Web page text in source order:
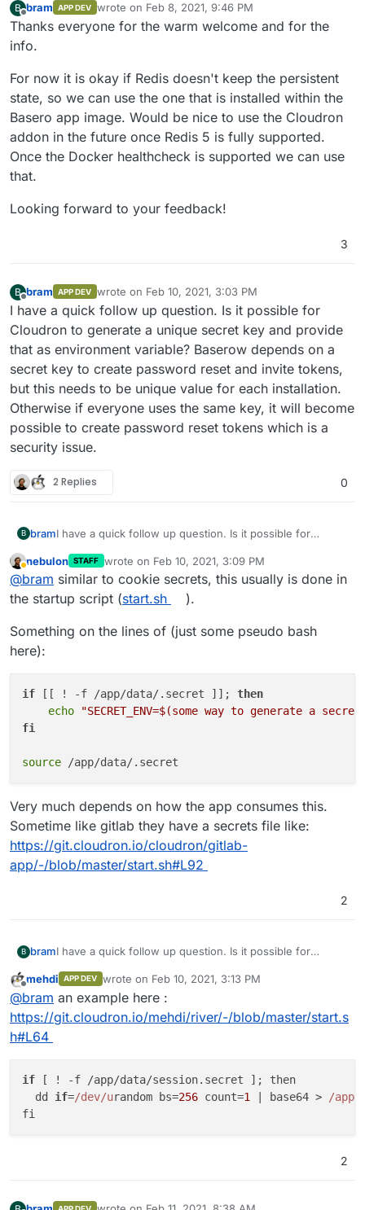
B
Offline
bram APP DEV wrote on Feb 8, 2021, 9:46 PM
last edited by
Thanks everyone for the warm welcome and for the
info.
For now it is okay if Redis doesn't keep the persistent
state, so we can use the one that is installed within the
Basero app image. Would be nice to use the Cloudron
addon in the future once Redis 5 is fully supported.
Once the Docker healthcheck is supported we can use
that.
Looking forward to your feedback!
3
B bram APP DEV wrote on Feb 10, 2021, 3:03 PM
last edited by
I have a quick follow up question. Is it possible for
Cloudron to generate a unique secret key and provide
that as environment variable? Baserow depends on a
secret key to create password reset and invite tokens,
but this needs to be unique value for each installation.
Otherwise if everyone uses the same key, it will become
possible to create password reset tokens which is a
security issue.
2 Replies 0
B bramI have a quick follow up question. Is it possible for
that as environment variable? Baserow depends on a
secret key to create password reset and invite tokens,
but this needs to be unique value for each installation.
Otherwise if everyone uses the same key, it will become
possible to create password reset tokens which is a
security issue.
Away
nebulon STAFF wrote on Feb 10, 2021, 3:09 PM
last edited by
@bram similar to cookie secrets, this usually is done in
the startup script (start.sh
).
Something on the lines of (just some pseudo bash
here):
if [[ ! -f /app/data/.secret ]]; then
echo
"SECRET_ENV=$(some way to generate a
fi
source
Very much depends on how the app consumes this.
Sometime like gitlab they have a secrets file like:
https://git.cloudron.io/cloudron/gitlab-
app/-/blob/master/start.sh#L92
2
B bramI have a quick follow up question. Is it possible for
that as environment variable? Baserow depends on a
secret key to create password reset and invite tokens,
but this needs to be unique value for each installation.
Otherwise if everyone uses the same key, it will become
Offline
mehdi APP DEV wrote on Feb 10, 2021, 3:13 PM
last edited by
@bram an example here :
https://git.cloudron.io/mehdi/river/-/blob/master/start.s
h#L64
if [ ! -f /app/data/session. secret ]; then
  dd
if=/dev/urandom bs=256 count=1 | base64 > /app/
2